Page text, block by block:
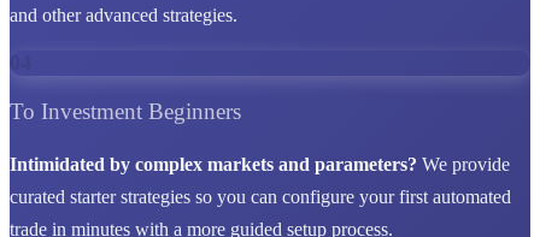
and other advanced strategies.
To Investment Beginners
Intimidated by complex markets and parameters? We provide
curated starter strategies so you can configure your first automated
trade in minutes with a more guided setup process.